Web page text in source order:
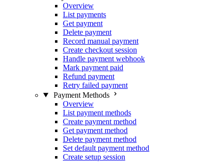
Overview
List payments
Get payment
Delete payment
Record manual payment
Create checkout session
Handle payment webhook
Mark payment paid
Refund payment
Retry failed payment
Payment Methods
Overview
List payment methods
Create payment method
Get payment method
Delete payment method
Set default payment method
Create setup session